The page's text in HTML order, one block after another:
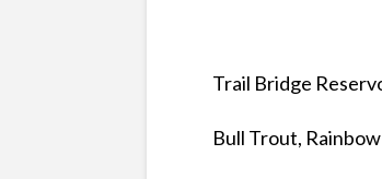
Trail Bridge
Bull Trout,